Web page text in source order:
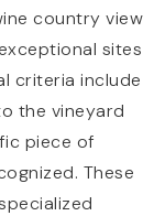
country view
sites
criteria include
the vineyard
piece of
These